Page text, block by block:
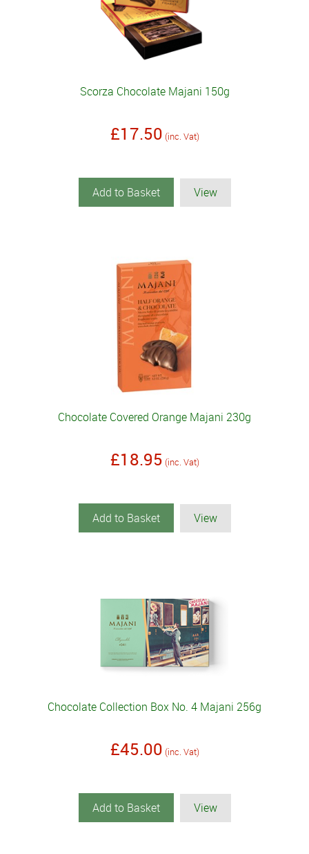
Scorza Chocolate Majani 150g
£17.50 (inc. Vat)
Add to Basket View
Chocolate Covered Orange Majani 230g
£18.95 (inc. Vat)
Add to Basket View
Chocolate Collection Box No. 4 Majani 256g
£45.00 (inc. Vat)
Add to Basket View